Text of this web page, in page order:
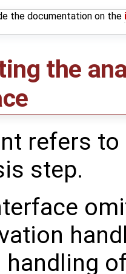
the documentation on the
the
refers
step.